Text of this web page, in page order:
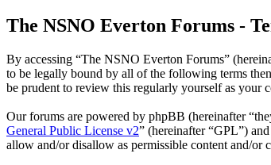
The NSNO Everton Forums -
By accessing “The NSNO Everton Forums”
to be legally bound by all of the following terms
be prudent to review this regularly yourself as your
Our forums are powered by phpBB (hereinafter
General Public License v2” (hereinafter “GPL”)
allow and/or disallow as permissible content and/or